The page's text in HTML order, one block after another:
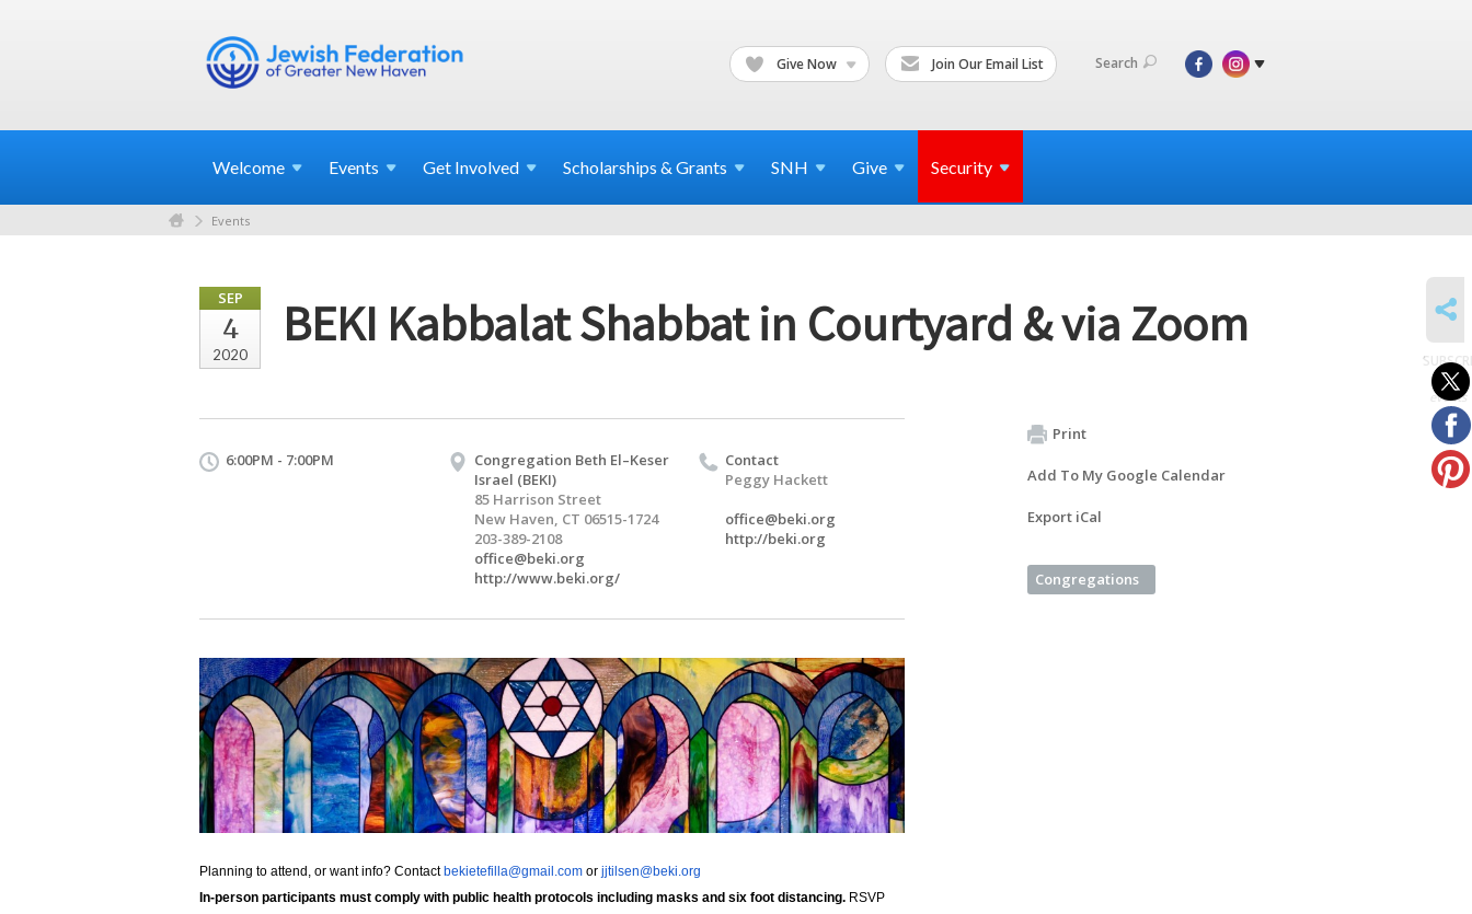
Give Now Join Our Email List Search
Welcome Events Get Involved Scholarships & Grants SNH Give Security
Events
SEP
4
2020
BEKI Kabbalat Shabbat in Courtyard & via Zoom
6:00PM - 7:00PM
Congregation Beth El–Keser
Israel (BEKI)
85 Harrison Street
New Haven, CT 06515-1724
203-389-2108
office@beki.org
http://www.beki.org/
Contact
Peggy Hackett
office@beki.org
http://beki.org
Planning to attend, or want info? Contact bekietefilla@gmail.com or jjtilsen@beki.org
In-person participants must comply with public health protocols including masks and six foot distancing. RSVP
Print
Add To My Google Calendar
Export iCal
Congregations
to
events